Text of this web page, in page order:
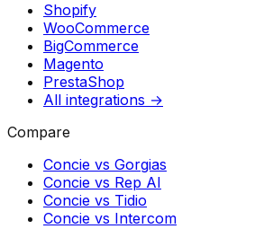
Shopify
WooCommerce
BigCommerce
Magento
PrestaShop
All integrations →
Compare
Concie vs Gorgias
Concie vs Rep AI
Concie vs Tidio
Concie vs Intercom